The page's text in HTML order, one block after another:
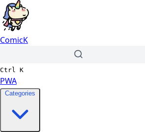
ComicK
Ctrl K
PWA
Categories